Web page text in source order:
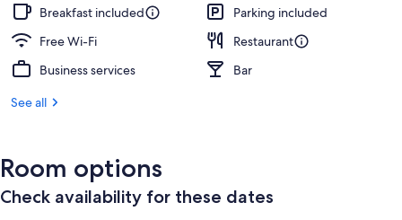
Breakfast included
Parking included
Free Wi-Fi
Restaurant
Business services
Bar
See all
Room options
Check availability for these dates